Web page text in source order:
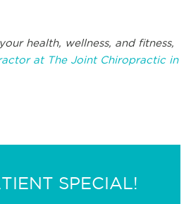
health, wellness, and fitness,
at The Joint Chiropractic in
SPECIAL!